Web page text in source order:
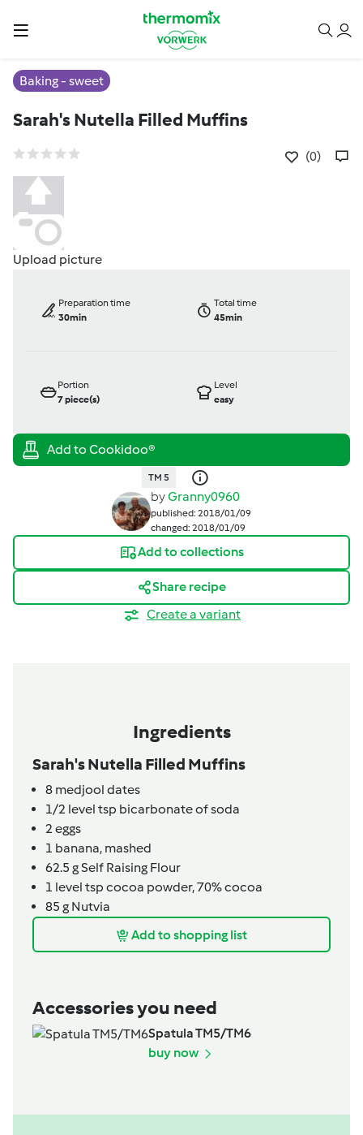
Baking - sweet
Sarah's Nutella Filled Muffins
(0)
Upload picture
Preparation time
30min
Total time
45min
Portion
7piece(s)
Level
easy
TM 5
byGranny0960
published: 2018/01/09
changed: 2018/01/09
Add to collections
Share recipe
Create a variant
Ingredients
Sarah's Nutella Filled Muffins
8 medjool dates
1/2 level tsp bicarbonate of soda
2eggs
1 banana, mashed
62.5 gSelf Raising Flour
1 level tsp cocoa powder, 70% cocoa
85 g Nutvia
Add to shopping list
Accessories you need
Spatula TM5/TM6
buy now